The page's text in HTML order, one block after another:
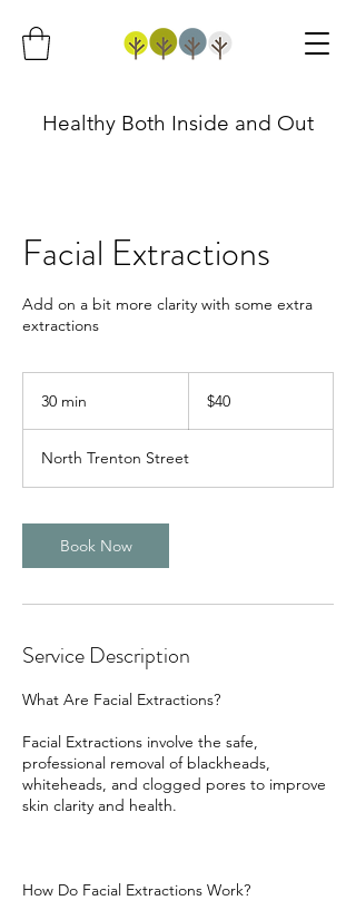
Healthy Both Inside and Out
Facial Extractions
Add on a bit more clarity with some extra
extractions
30 min
n
dollars
$40
North Trenton Street
Book Now
Service Description
What Are Facial Extractions?
Facial Extractions involve the safe,
professional removal of blackheads,
whiteheads, and clogged pores to improve
skin clarity and health.
How Do Facial Extractions Work?